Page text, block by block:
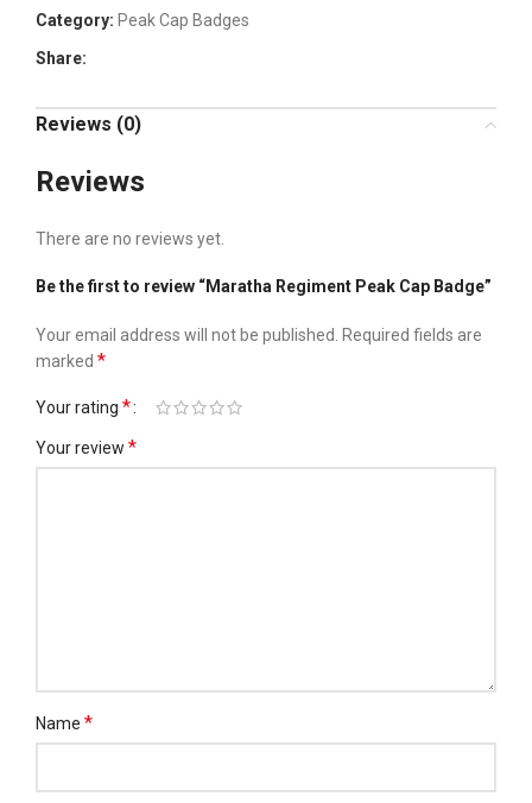
Category: Peak Cap Badges
Share:
Reviews (0)
Reviews
There are no reviews yet.
Be the first to review “Maratha Regiment Peak Cap Badge”
Your email address will not be published.
Required fields are
marked *
Your rating *
Your review *
Name *